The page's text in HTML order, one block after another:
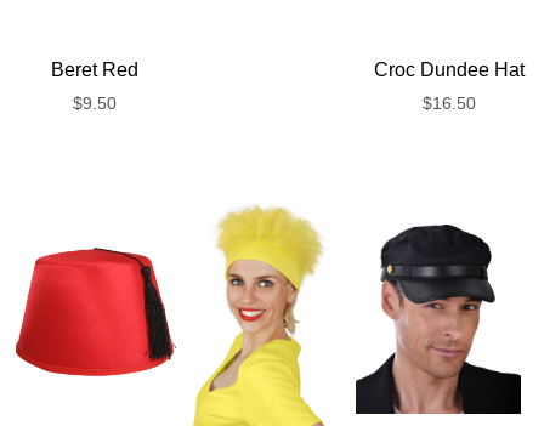
Beret Red
$9.50
Croc Dundee Hat
$16.50